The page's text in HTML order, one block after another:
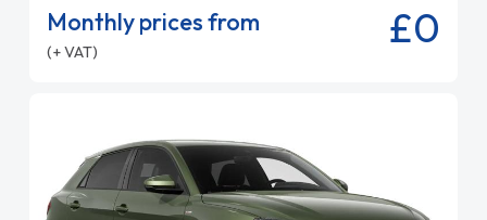
Monthly prices from
(+ VAT) £0